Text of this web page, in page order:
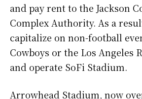
and pay rent to the Jackson
Complex Authority. As a
capitalize on non-football
Cowboys or the Los Angeles
and operate SoFi Stadium.
Arrowhead Stadium, now